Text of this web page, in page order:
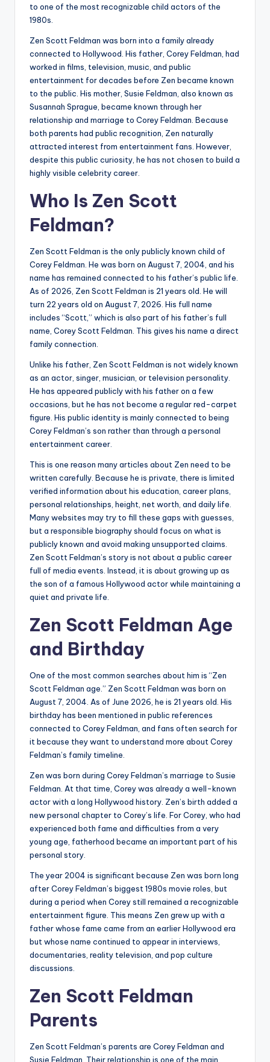
to one of the most recognizable child actors of the
1980s.
Zen Scott Feldman was born into a family already
connected to Hollywood. His father, Corey Feldman, had
worked in films, television, music, and public
entertainment for decades before Zen became known
to the public. His mother, Susie Feldman, also known as
Susannah Sprague, became known through her
relationship and marriage to Corey Feldman. Because
both parents had public recognition, Zen naturally
attracted interest from entertainment fans. However,
despite this public curiosity, he has not chosen to build a
highly visible celebrity career.
Who Is Zen Scott
Feldman?
Zen Scott Feldman is the only publicly known child of
Corey Feldman. He was born on August 7, 2004, and his
name has remained connected to his father’s public life.
As of 2026, Zen Scott Feldman is 21 years old. He will
turn 22 years old on August 7, 2026. His full name
includes “Scott,” which is also part of his father’s full
name, Corey Scott Feldman. This gives his name a direct
family connection.
Unlike his father, Zen Scott Feldman is not widely known
as an actor, singer, musician, or television personality.
He has appeared publicly with his father on a few
occasions, but he has not become a regular red-carpet
figure. His public identity is mainly connected to being
Corey Feldman’s son rather than through a personal
entertainment career.
This is one reason many articles about Zen need to be
written carefully. Because he is private, there is limited
verified information about his education, career plans,
personal relationships, height, net worth, and daily life.
Many websites may try to fill these gaps with guesses,
but a responsible biography should focus on what is
publicly known and avoid making unsupported claims.
Zen Scott Feldman’s story is not about a public career
full of media events. Instead, it is about growing up as
the son of a famous Hollywood actor while maintaining a
quiet and private life.
Zen Scott Feldman Age
and Birthday
One of the most common searches about him is “Zen
Scott Feldman age.” Zen Scott Feldman was born on
August 7, 2004. As of June 2026, he is 21 years old. His
birthday has been mentioned in public references
connected to Corey Feldman, and fans often search for
it because they want to understand more about Corey
Feldman’s family timeline.
Zen was born during Corey Feldman’s marriage to Susie
Feldman. At that time, Corey was already a well-known
actor with a long Hollywood history. Zen’s birth added a
new personal chapter to Corey’s life. For Corey, who had
experienced both fame and difficulties from a very
young age, fatherhood became an important part of his
personal story.
The year 2004 is significant because Zen was born long
after Corey Feldman’s biggest 1980s movie roles, but
during a period when Corey still remained a recognizable
entertainment figure. This means Zen grew up with a
father whose fame came from an earlier Hollywood era
but whose name continued to appear in interviews,
documentaries, reality television, and pop culture
discussions.
Zen Scott Feldman
Parents
Zen Scott Feldman’s parents are Corey Feldman and
Susie Feldman. Their relationship is one of the main